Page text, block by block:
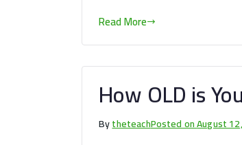
Read More
How OLD is
BytheteachPosted onAugust